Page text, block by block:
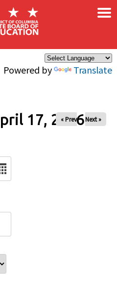
Powered by Translate
×
17, 2026
« Prev Next »